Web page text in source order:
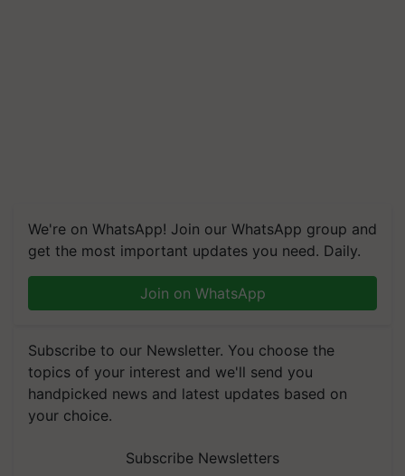
We're on WhatsApp! Join our WhatsApp group and
get the most important updates you need. Daily.
Join on WhatsApp
Subscribe to our Newsletter. You choose the
topics of your interest and we'll send you
handpicked news and latest updates based on
your choice.
Subscribe Newsletters